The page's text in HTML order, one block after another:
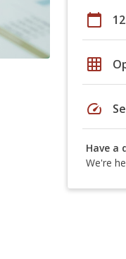
calendar_today
grid_on
speed
Have a
We're